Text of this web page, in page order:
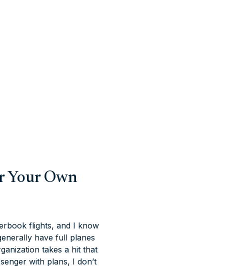
Your Own
flights, and I know
have full planes
takes a hit that
with plans, I don’t